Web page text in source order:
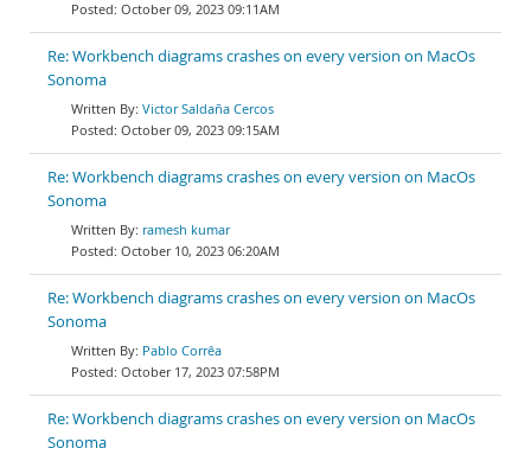
October 09, 2023 09:11AM
Re: Workbench diagrams crashes on every version on MacOs
Sonoma
Victor Saldaña Cercos
October 09, 2023 09:15AM
Re: Workbench diagrams crashes on every version on MacOs
Sonoma
ramesh kumar
October 10, 2023 06:20AM
Re: Workbench diagrams crashes on every version on MacOs
Sonoma
Pablo Corrêa
October 17, 2023 07:58PM
Re: Workbench diagrams crashes on every version on MacOs
Sonoma